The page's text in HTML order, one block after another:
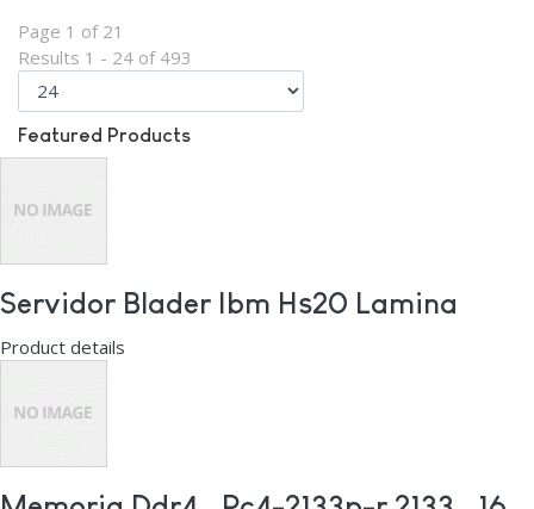
Page 1 of 21
Results 1 - 24 of 493
Featured Products
Servidor Blader Ibm Hs20 Lamina
Product details